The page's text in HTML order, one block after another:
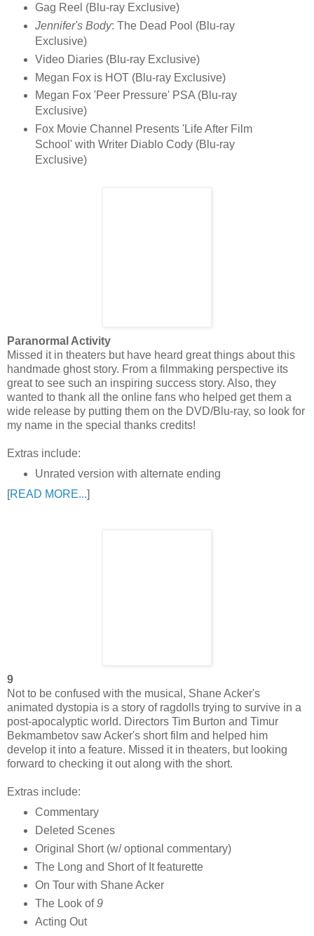
Gag Reel (Blu-ray Exclusive)
Jennifer's Body: The Dead Pool (Blu-ray
Exclusive)
Video Diaries (Blu-ray Exclusive)
Megan Fox is HOT (Blu-ray Exclusive)
Megan Fox 'Peer Pressure' PSA (Blu-ray
Exclusive)
Fox Movie Channel Presents 'Life After Film
School' with Writer Diablo Cody (Blu-ray
Exclusive)
Paranormal Activity
Missed it in theaters but have heard great things about this
handmade ghost story. From a filmmaking perspective its
great to see such an inspiring success story. Also, they
wanted to thank all the online fans who helped get them a
wide release by putting them on the DVD/Blu-ray, so look for
my name in the special thanks credits!
Extras include:
Unrated version with alternate ending
[READ MORE...]
9
Not to be confused with the musical, Shane Acker's
animated dystopia is a story of ragdolls trying to survive in a
post-apocalyptic world. Directors Tim Burton and Timur
Bekmambetov saw Acker's short film and helped him
develop it into a feature. Missed it in theaters, but looking
forward to checking it out along with the short.
Extras include:
Commentary
Deleted Scenes
Original Short (w/ optional commentary)
The Long and Short of It featurette
On Tour with Shane Acker
The Look of9
Acting Out